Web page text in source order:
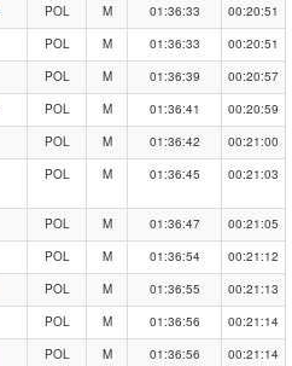
POL M 01:36:33
00:20:51
POL M 01:36:33
00:20:51
POL M 01:36:39
00:20:57
POL M 01:36:41
00:20:59
POL M 01:36:42
00:21:00
POL M 01:36:45 00:21:03
POL M 01:36:47
00:21:05
POL M 01:36:54
00:21:12
POL M 01:36:55
00:21:13
POL M 01:36:56
00:21:14
POL M 01:36:56
00:21:14